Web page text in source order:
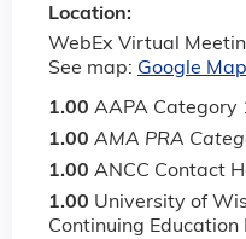
Location:
WebEx Virtual
See map: Google
1.00 AAPA Category
1.00 AMA PRA
1.00 ANCC Contact
1.00 University of
Continuing Education